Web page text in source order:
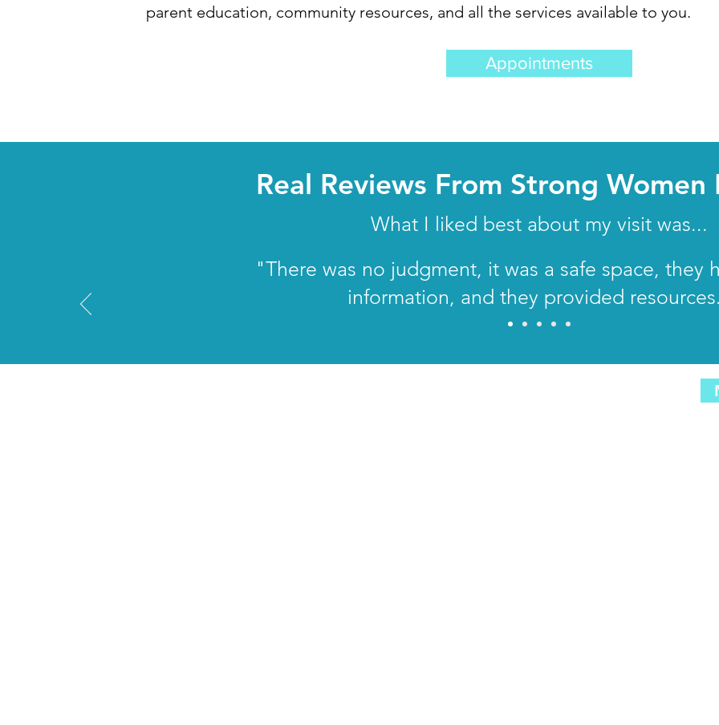
parent education, community resources, and all the services available to you.
Appointments
Real Reviews From Strong Women
What I liked best about my visit was...
"There was no judgment, it was a safe space, they
information, and they provided